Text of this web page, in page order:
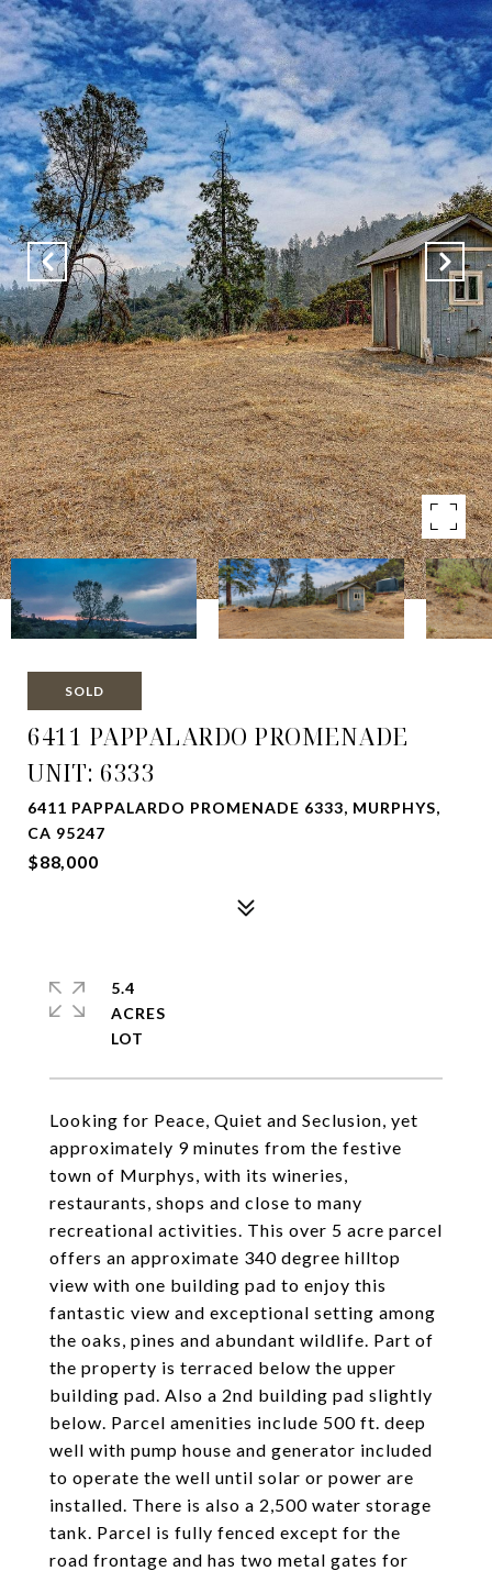
SOLD
6411 PAPPALARDO PROMENADE
UNIT: 6333
6411 PAPPALARDO PROMENADE 6333, MURPHYS,
CA 95247
$88,000
Looking for Peace, Quiet and Seclusion, yet
approximately 9 minutes from the festive
town of Murphys, with its wineries,
restaurants, shops and close to many
recreational activities. This over 5 acre parcel
offers an approximate 340 degree hilltop
view with one building pad to enjoy this
fantastic view and exceptional setting among
the oaks, pines and abundant wildlife. Part of
the property is terraced below the upper
building pad. Also a 2nd building pad slightly
below. Parcel amenities include 500 ft. deep
well with pump house and generator included
to operate the well until solar or power are
installed. There is also a 2,500 water storage
tank. Parcel is fully fenced except for the
road frontage and has two metal gates for
5.4
ACRES